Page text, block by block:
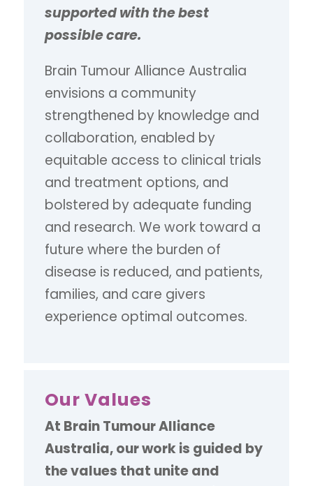
supported with the best
possible care.
Brain Tumour Alliance Australia
envisions a community
strengthened by knowledge and
collaboration, enabled by
equitable access to clinical trials
and treatment options, and
bolstered by adequate funding
and research. We work toward a
future where the burden of
disease is reduced, and patients,
families, and care givers
experience optimal outcomes.
Our Values
At Brain Tumour Alliance
Australia, our work is guided by
the values that unite and